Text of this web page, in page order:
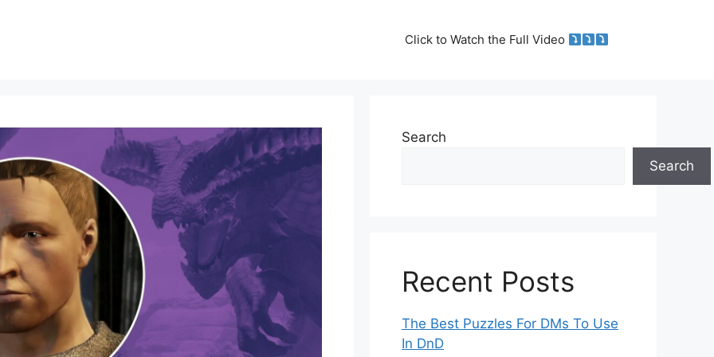
Click to Watch the Full Video
Search
Search
Recent Posts
The Best Puzzles For DMs To Use
In DnD